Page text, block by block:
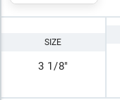
SIZE
3 1/8"